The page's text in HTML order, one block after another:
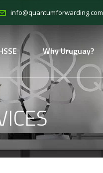
info@quantumforwarding.com
Why Uruguay?